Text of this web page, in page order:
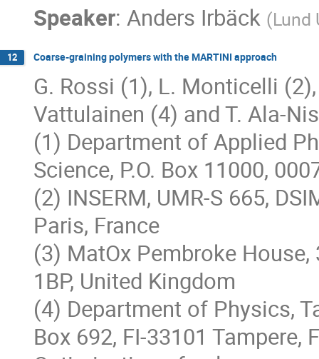
Speaker: Anders Irbäck (Lund
12 Coarse-graining polymers with the MARTINI approach
G. Rossi (1), L. Monticelli
Vattulainen (4) and T. Ala-
(1) Department of Applied
Science, P.O. Box 11000,
(2) INSERM, UMR-S 665,
Paris, France
(3) MatOx Pembroke
1BP, United Kingdom
(4) Department of Physics,
Box 692, FI-33101 Tampere,